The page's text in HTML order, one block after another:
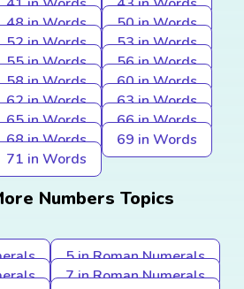
48 in Words
50 in Words
52 in Words
53 in Words
55 in Words
56 in Words
58 in Words
60 in Words
62 in Words
63 in Words
65 in Words
66 in Words
68 in Words
69 in Words
71 in Words
Numbers Topics
5 in Roman Numerals
7 in Roman Numerals